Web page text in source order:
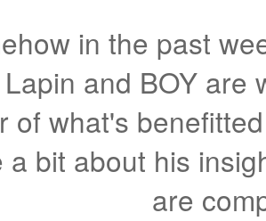
in the past
and BOY are
of what's
a bit about his
are